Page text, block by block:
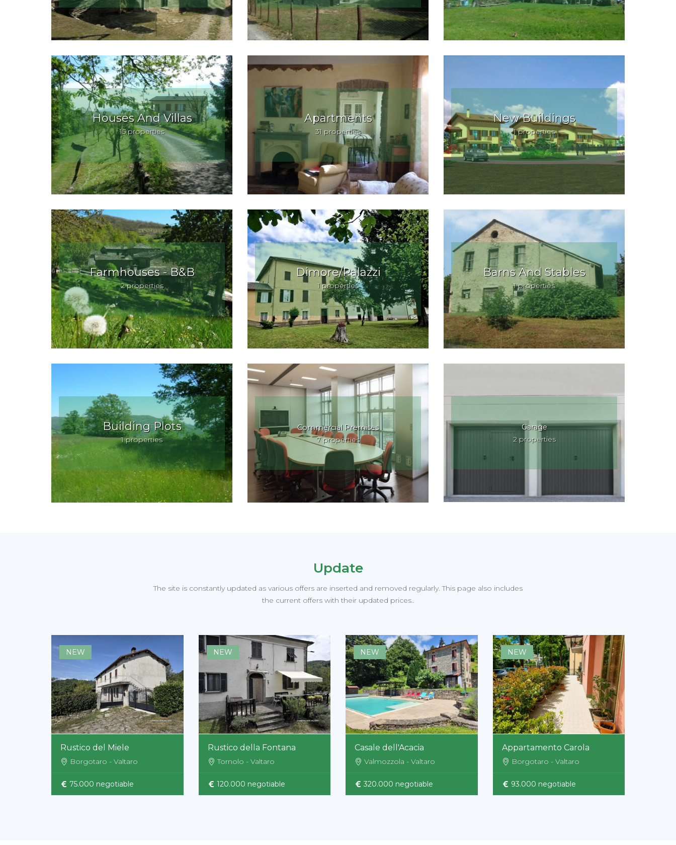
Houses And Villas
15 properties
Apartments
31 properties
New Buildings
1 properties
Farmhouses - B&B
2 properties
Dimore/Palazzi
1 properties
Barns And Stables
1 properties
Building Plots
1 properties
Commercial Premises
7 properties
Garage
2 properties
Update
The site is constantly updated as various offers are inserted and removed regularly. This page also includes
the current offers with their updated prices..
NEW
Rustico del Miele
Borgotaro - Valtaro
75.000 negotiable
NEW
Rustico della Fontana
Tornolo - Valtaro
120.000 negotiable
NEW
Casale dell'Acacia
Valmozzola - Valtaro
320.000 negotiable
NEW
Appartamento Carola
Borgotaro - Valtaro
93.000 negotiable